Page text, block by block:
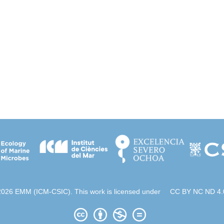
EMM (ICM-CSIC). This work is licensed under CC BY NC ND